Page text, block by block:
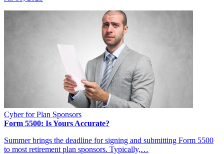
Cyber for Plan Sponsors
Form 5500: Is Yours Accurate?
Summer brings the deadline for signing and submitting Form 5500
to most retirement plan sponsors. Typically,…